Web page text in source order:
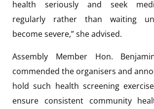
health seriously and seek
regularly rather than waiting
become severe,” she advised.
Assembly Member Hon.
commended the organisers and
hold such health screening
ensure consistent community